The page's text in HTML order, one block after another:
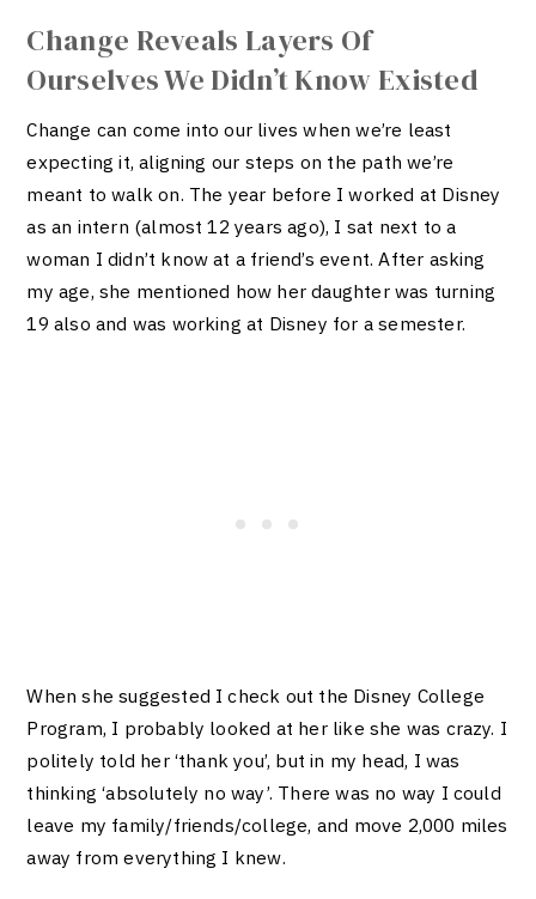
Change Reveals Layers Of
Ourselves We Didn’t Know Existed
Change can come into our lives when we’re least
expecting it, aligning our steps on the path we’re
meant to walk on. The year before I worked at Disney
as an intern (almost 12 years ago), I sat next to a
woman I didn’t know at a friend’s event. After asking
my age, she mentioned how her daughter was turning
19 also and was working at Disney for a semester.
When she suggested I check out the Disney College
Program, I probably looked at her like she was crazy. I
politely told her ‘thank you’, but in my head, I was
thinking ‘absolutely no way’. There was no way I could
leave my family/friends/college, and move 2,000 miles
away from everything I knew.